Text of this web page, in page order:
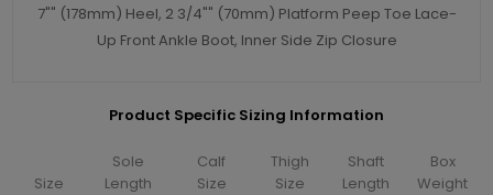
7"" (178mm) Heel, 2 3/4"" (70mm) Platform Peep Toe Lace-
Up Front Ankle Boot, Inner Side Zip Closure
Product Specific Sizing Information
Size
Sole
Length
Calf
Size
Thigh
Size
Shaft
Length
Box
Weight